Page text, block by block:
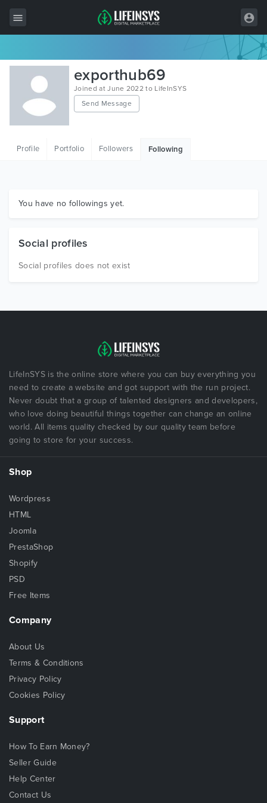
All Items
Wordpress
HTML
Graphics
exporthub69
Joined at June 2022 to LifeInSYS
Send Message
Profile Portfolio Followers Following
You have no followings yet.
Social profiles
Social profiles does not exist
LifeInSYS is the online store where you can buy everything you
need to create a website and got support with the run project.
Never doubt that a group of talented designers and developers,
who love doing beautiful things together can change an online
world. All items quality checked by our quality team before
going to store for your success.
Shop
Wordpress
HTML
Joomla
PrestaShop
Shopify
PSD
Free Items
Company
About Us
Terms & Conditions
Privacy Policy
Cookies Policy
Support
How To Earn Money?
Seller Guide
Help Center
Contact Us